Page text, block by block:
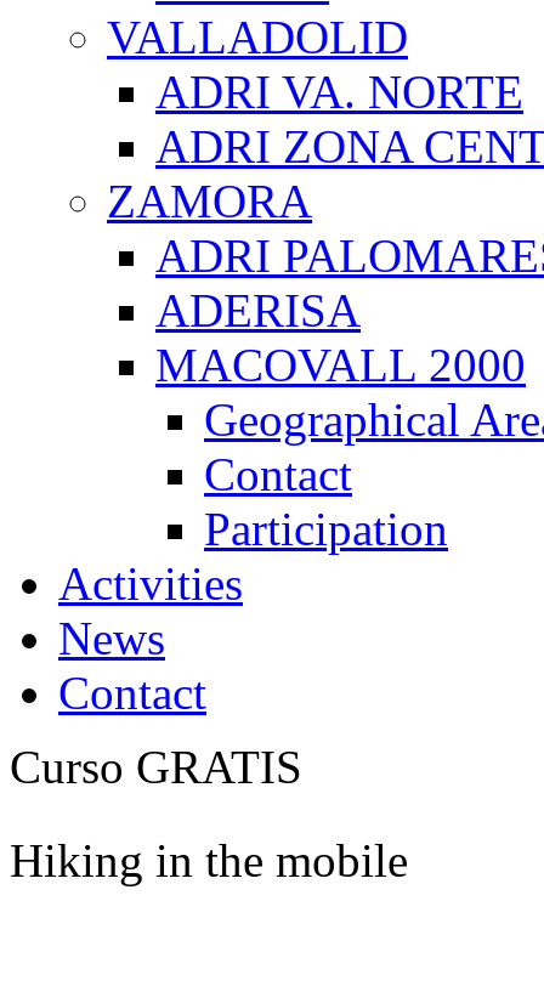
VALLADOLID
ADRI VA. NORTE
ADRI ZONA
ZAMORA
ADRI
ADERISA
MACOVALL 2000
Geographical
Contact
Participation
Activities
News
Contact
Curso GRATIS
Hiking in the mobile